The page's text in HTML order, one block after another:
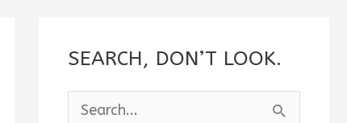
SEARCH, DON’T LOOK.